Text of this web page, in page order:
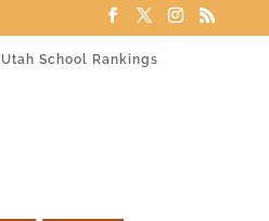
Utah School Rankings